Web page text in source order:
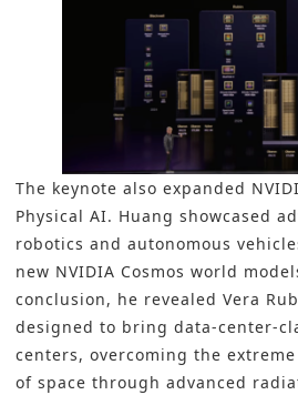
The keynote also expanded
Physical AI. Huang showcased
robotics and autonomous
new NVIDIA Cosmos world
conclusion, he revealed Vera
designed to bring data-center-
centers, overcoming the
of space through advanced